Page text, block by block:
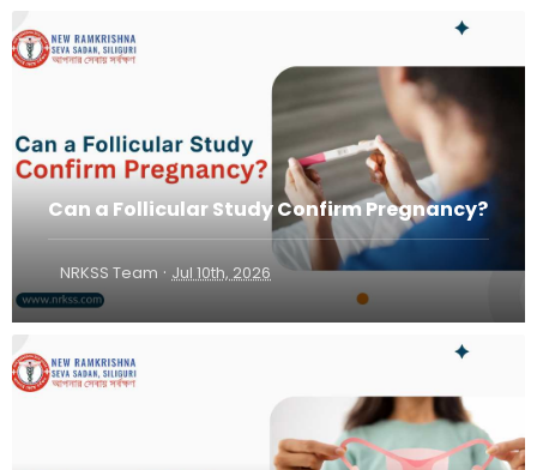
Can a Follicular Study Confirm Pregnancy?
NRKSS Team · Jul 10th, 2026